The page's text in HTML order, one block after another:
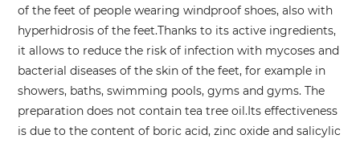
of the feet of people wearing windproof shoes, also with
hyperhidrosis of the feet.Thanks to its active ingredients,
it allows to reduce the risk of infection with mycoses and
bacterial diseases of the skin of the feet, for example in
showers, baths, swimming pools, gyms and gyms. The
preparation does not contain tea tree oil.Its effectiveness
is due to the content of boric acid, zinc oxide and salicylic